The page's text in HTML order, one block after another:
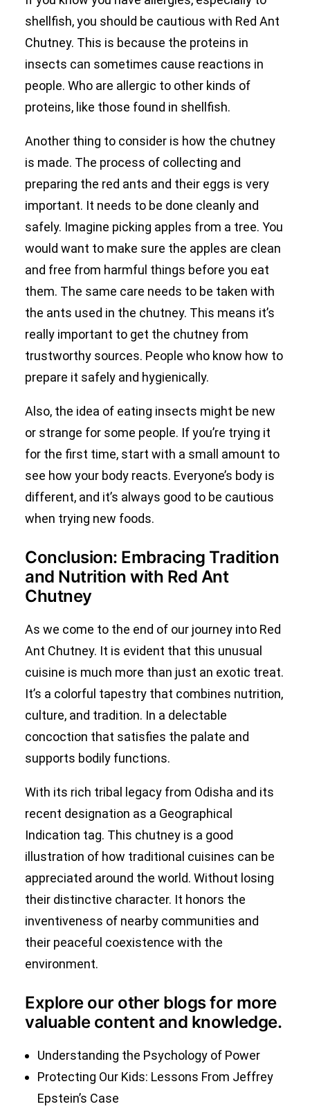
shellfish, you should be cautious with Red Ant
Chutney. This is because the proteins in
insects can sometimes cause reactions in
people. Who are allergic to other kinds of
proteins, like those found in shellfish.
Another thing to consider is how the chutney
is made. The process of collecting and
preparing the red ants and their eggs is very
important. It needs to be done cleanly and
safely. Imagine picking apples from a tree. You
would want to make sure the apples are clean
and free from harmful things before you eat
them. The same care needs to be taken with
the ants used in the chutney. This means it’s
really important to get the chutney from
trustworthy sources. People who know how to
prepare it safely and hygienically.
Also, the idea of eating insects might be new
or strange for some people. If you’re trying it
for the first time, start with a small amount to
see how your body reacts. Everyone’s body is
different, and it’s always good to be cautious
when trying new foods.
Conclusion: Embracing Tradition
and Nutrition with Red Ant
Chutney
As we come to the end of our journey into Red
Ant Chutney. It is evident that this unusual
cuisine is much more than just an exotic treat.
It’s a colorful tapestry that combines nutrition,
culture, and tradition. In a delectable
concoction that satisfies the palate and
supports bodily functions.
With its rich tribal legacy from Odisha and its
recent designation as a Geographical
Indication tag. This chutney is a good
illustration of how traditional cuisines can be
appreciated around the world. Without losing
their distinctive character. It honors the
inventiveness of nearby communities and
their peaceful coexistence with the
environment.
Explore our other blogs for more
valuable content and knowledge.
Understanding the Psychology of Power
Protecting Our Kids: Lessons From Jeffrey
Epstein’s Case